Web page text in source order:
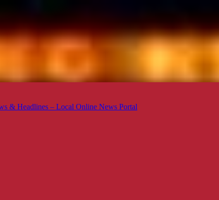
& Headlines – Local Online News Portal